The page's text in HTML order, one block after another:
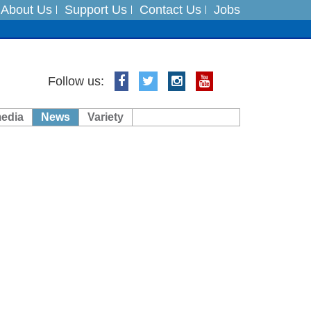
About Us Support Us Contact Us Jobs
Follow us:
News Variety